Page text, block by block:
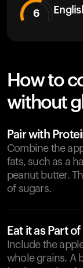
6
How to
without
Pair with
Combine the
fats, such as a
peanut butter.
of sugars.
Eat it as Part
Include the
whole grains. A